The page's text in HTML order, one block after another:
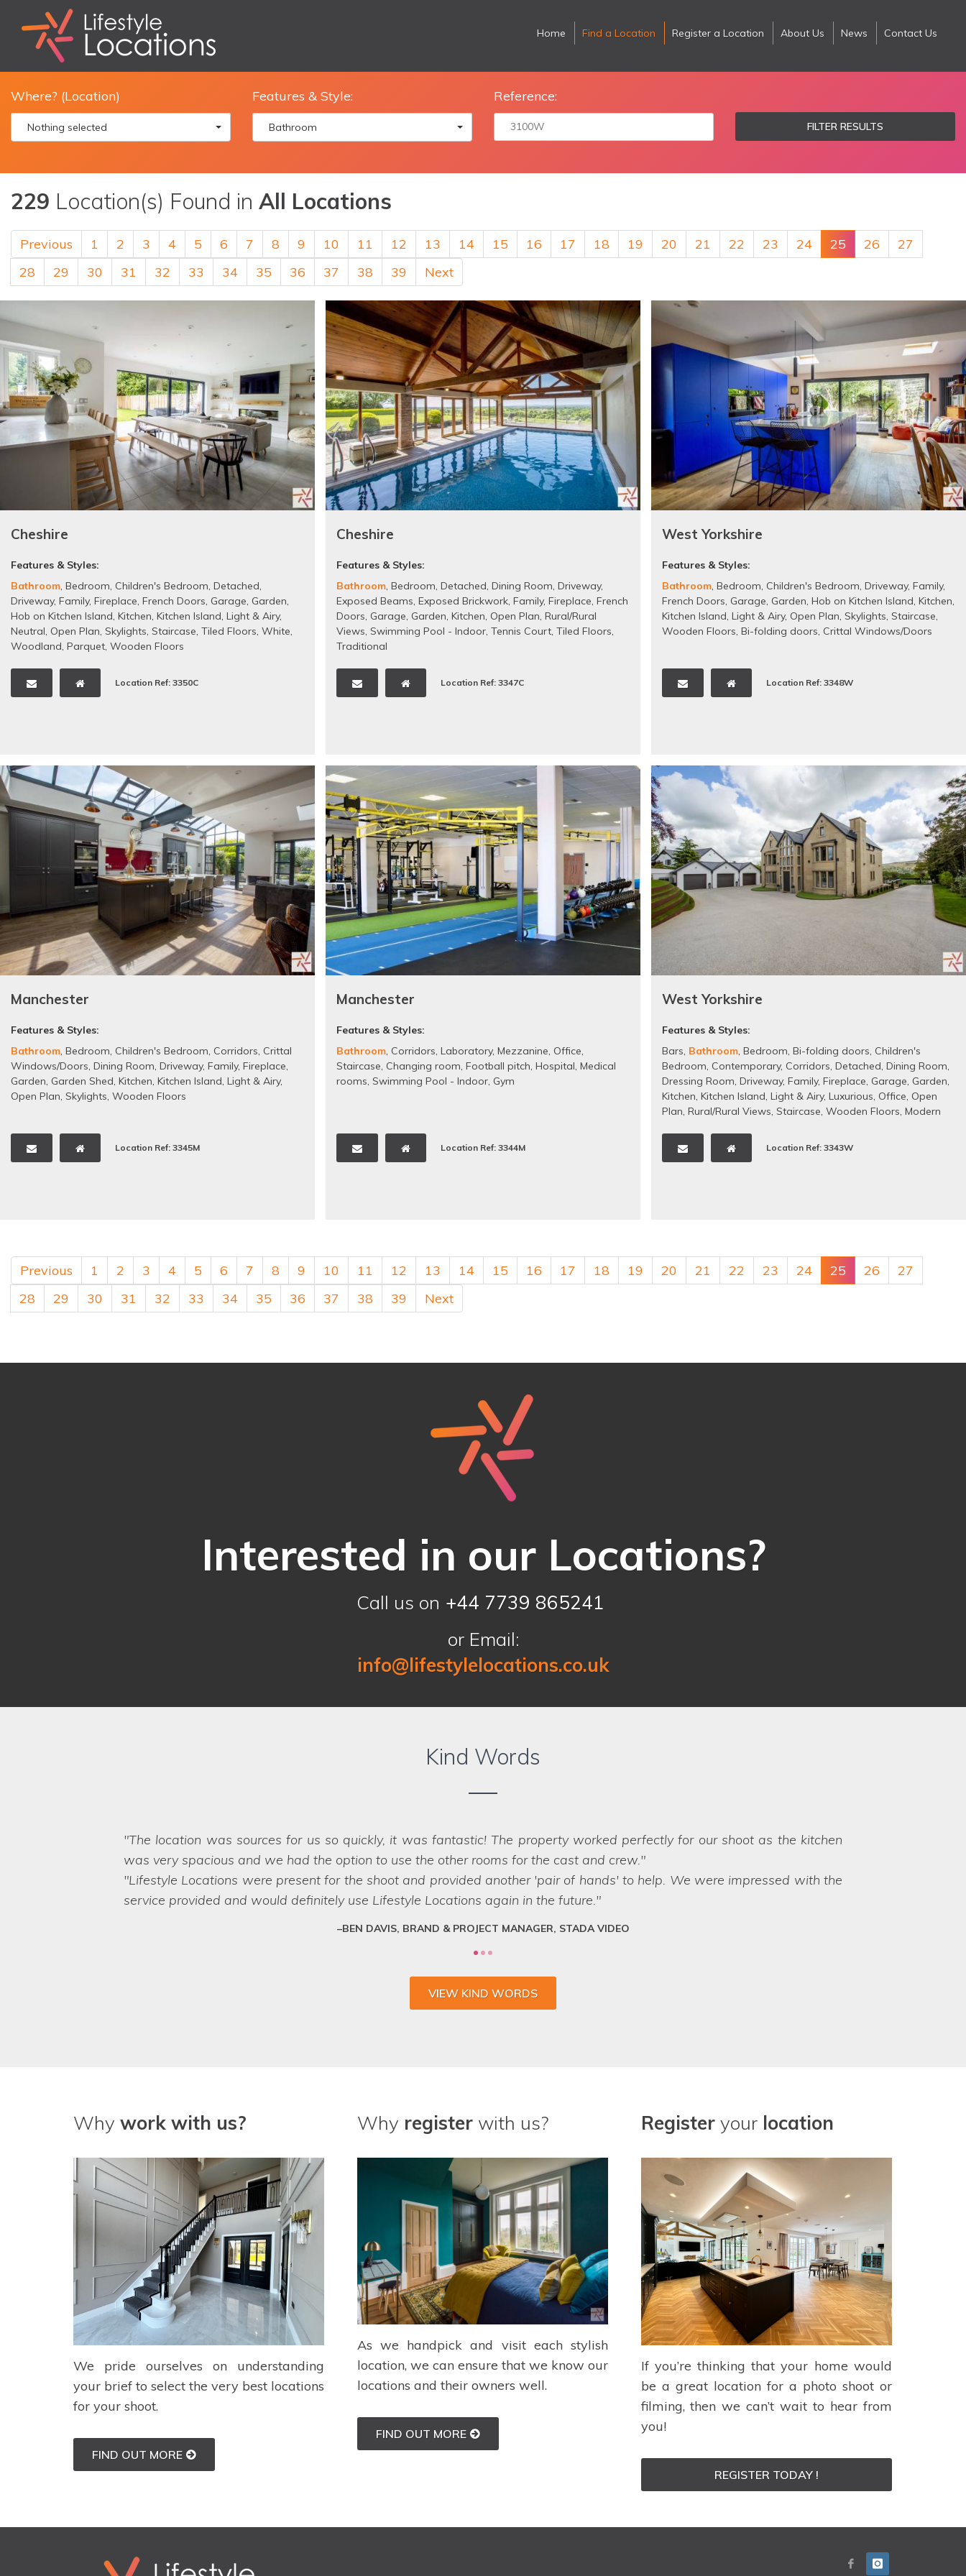
Home Find a Location Register a Location About Us News Contact Us
Where? (Location)
Nothing selected
Features & Style:
Bathroom
Reference:
FILTER RESULTS
229 Location(s) Found in All Locations
Previous 1 2 3 4 5 6 7 8 9 10 11 12 13 14 15 16 17 18 19 20 21 22 23 24 25 26
27
28
29 30 31 32 33 34 35 36 37 38 39 Next
Cheshire
Features & Styles:
Bathroom, Bedroom, Children's Bedroom, Detached,
Driveway, Family, Fireplace, French Doors, Garage, Garden,
Hob on Kitchen Island, Kitchen, Kitchen Island, Light & Airy,
Neutral, Open Plan, Skylights, Staircase, Tiled Floors, White,
Woodland, Parquet, Wooden Floors
Location Ref: 3350C
Cheshire
Features & Styles:
Bathroom, Bedroom, Detached, Dining Room, Driveway,
Exposed Beams, Exposed Brickwork, Family, Fireplace, French
Doors, Garage, Garden, Kitchen, Open Plan, Rural/Rural
Views, Swimming Pool - Indoor, Tennis Court, Tiled Floors,
Traditional
Location Ref: 3347C
West Yorkshire
Features & Styles:
Bathroom, Bedroom, Children's Bedroom, Driveway, Family,
French Doors, Garage, Garden, Hob on Kitchen Island, Kitchen,
Kitchen Island, Light & Airy, Open Plan, Skylights, Staircase,
Wooden Floors, Bi-folding doors, Crittal Windows/Doors
Location Ref: 3348W
Manchester
Features & Styles:
Bathroom, Bedroom, Children's Bedroom, Corridors, Crittal
Windows/Doors, Dining Room, Driveway, Family, Fireplace,
Garden, Garden Shed, Kitchen, Kitchen Island, Light & Airy,
Open Plan, Skylights, Wooden Floors
Location Ref: 3345M
Manchester
Features & Styles:
Bathroom, Corridors, Laboratory, Mezzanine, Office,
Staircase, Changing room, Football pitch, Hospital, Medical
rooms, Swimming Pool - Indoor, Gym
Location Ref: 3344M
West Yorkshire
Features & Styles:
Bars, Bathroom, Bedroom, Bi-folding doors, Children's
Bedroom, Contemporary, Corridors, Detached, Dining Room,
Dressing Room, Driveway, Family, Fireplace, Garage, Garden,
Kitchen, Kitchen Island, Light & Airy, Luxurious, Office, Open
Plan, Rural/Rural Views, Staircase, Wooden Floors, Modern
Location Ref: 3343W
Previous 1 2 3 4 5 6 7 8 9 10 11 12 13 14 15 16 17 18 19 20 21 22 23 24 25 26
27
28
29 30 31 32 33 34 35 36 37 38 39 Next
Interested in our Locations?
Call us on +44 7739 865241
or Email:
info@lifestylelocations.co.uk
Kind Words
Our home has been used on many occasions by other location companies so we know what to expect, however,
Lifestyle Locations exceeded our expectations. We love their knowledge, customer service and friendly approach. It is
hard to believe that the business is so new. We will look forward to working with Lifestyle Locations again!
FRANCINE, WEST YORKSHIRE
VIEW KIND WORDS
Why work with us?
We pride ourselves on understanding
your brief to select the very best locations
for your shoot.
FIND OUT MORE
Why registerwith us?
As we handpick and visit each stylish
location, we can ensure that we know our
locations and their owners well.
FIND OUT MORE
Registeryour location
If you’re thinking that your home would
be a great location for a photo shoot or
filming, then we can’t wait to hear from
you!
REGISTER TODAY !